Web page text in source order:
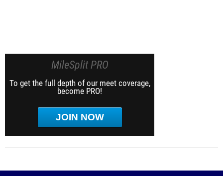
MileSplit PRO
To get the full depth of our meet coverage,
become PRO!
JOIN NOW